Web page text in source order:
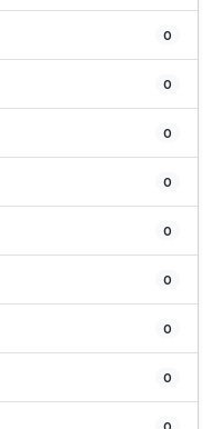
0
0
0
0
0
0
0
0
0